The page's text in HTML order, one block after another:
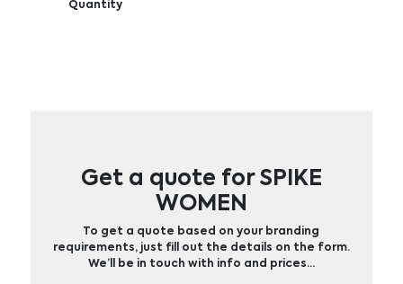
Quantity
Get a quote for SPIKE
WOMEN
To get a quote based on your branding
requirements, just fill out the details on the form.
We’ll be in touch with info and prices…